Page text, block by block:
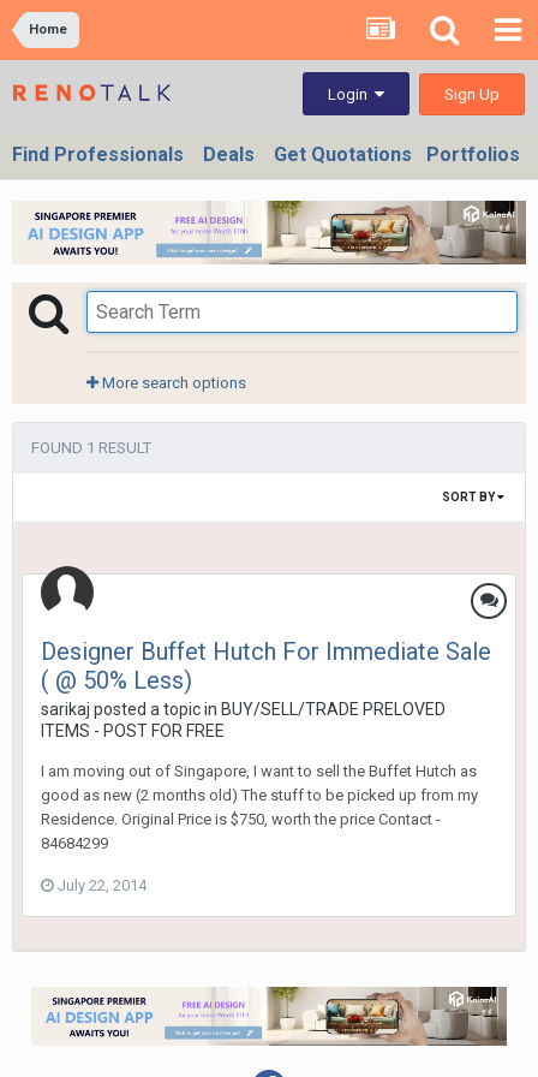
Home
Login Sign Up
Find Professionals Deals Get Quotations Portfolios
More search options
FOUND 1 RESULT
SORT BY
Designer Buffet Hutch For Immediate Sale
( @ 50% Less)
sarikaj posted a topic in BUY/SELL/TRADE PRELOVED
ITEMS - POST FOR FREE
I am moving out of Singapore, I want to sell the Buffet Hutch as
good as new (2 months old) The stuff to be picked up from my
Residence. Original Price is $750, worth the price Contact -
84684299
July 22, 2014